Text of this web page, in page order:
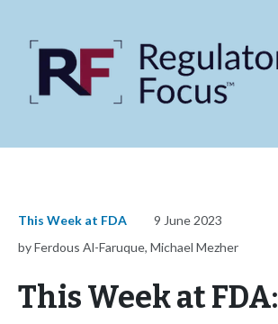
This Week at FDA
9 June 2023
by Ferdous Al-Faruque, Michael Mezher
This Week at FDA: